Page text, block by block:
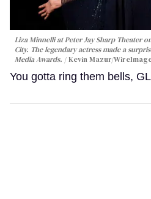
Liza Minnelli at Peter Jay Sharp Theater
City. The legendary actress made a
Media Awards.
Kevin Mazur/
You gotta ring them bells,